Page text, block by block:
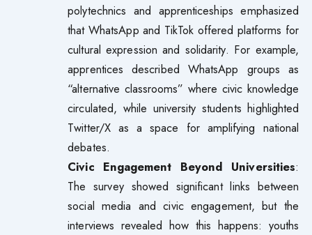
polytechnics and apprenticeships emphasized
that WhatsApp and TikTok offered platforms for
cultural expression and solidarity. For example,
apprentices described WhatsApp groups as
“alternative classrooms” where civic knowledge
circulated, while university students highlighted
Twitter/X as a space for amplifying national
debates.
Civic Engagement Beyond Universities:
The survey showed significant links between
social media and civic engagement, but the
interviews revealed how this happens: youths